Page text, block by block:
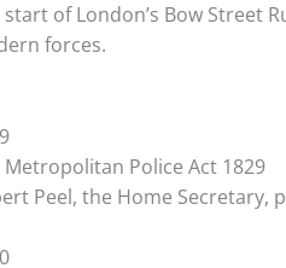
start of London’s Bow Street
forces.
Metropolitan Police Act 1829
Peel, the Home Secretary,